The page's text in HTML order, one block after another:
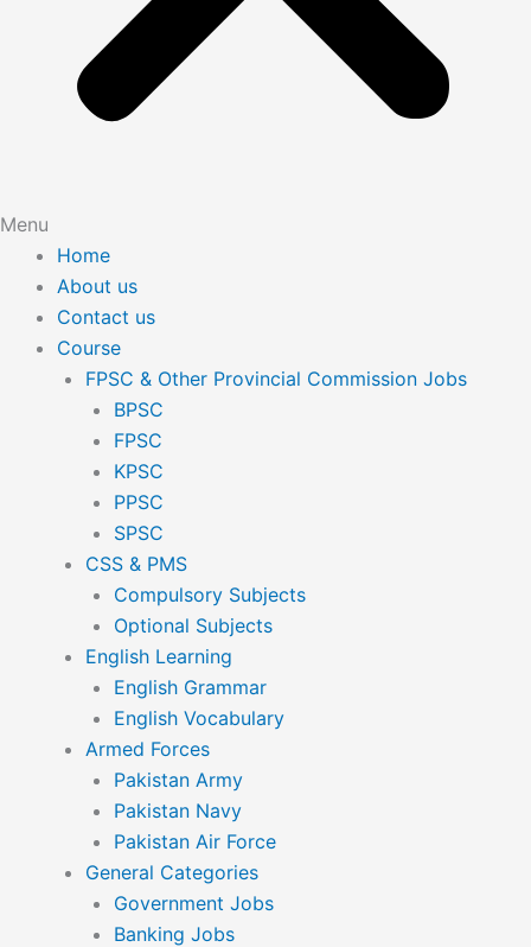
Menu
Home
About us
Contact us
Course
FPSC & Other Provincial Commission Jobs
BPSC
FPSC
KPSC
PPSC
SPSC
CSS & PMS
Compulsory Subjects
Optional Subjects
English Learning
English Grammar
English Vocabulary
Armed Forces
Pakistan Army
Pakistan Navy
Pakistan Air Force
General Categories
Government Jobs
Banking Jobs